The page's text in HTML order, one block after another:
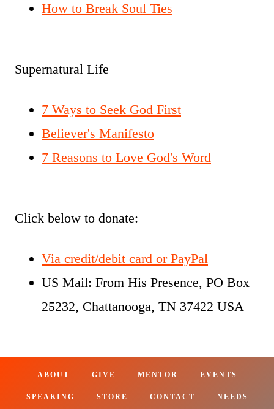
How to Break Soul Ties
Supernatural Life
7 Ways to Seek God First
Believer's Manifesto
7 Reasons to Love God's Word
Click below to donate:
Via credit/debit card or PayPal
US Mail: From His Presence, PO Box
25232, Chattanooga, TN 37422 USA
ABOUT GIVE MENTOR EVENTS
SPEAKING STORE CONTACT NEEDS